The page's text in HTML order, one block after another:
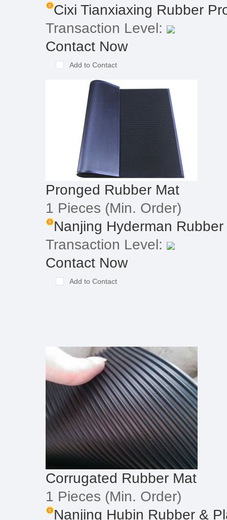
Cixi Tianxiaxing Rubber
Transaction Level:
Contact Now
Add to Contact
Pronged Rubber Mat
1 Pieces (Min. Order)
Nanjing Hyderman
Transaction Level:
Contact Now
Add to Contact
Corrugated Rubber Mat
1 Pieces (Min. Order)
Nanjing Hubin Rubber &